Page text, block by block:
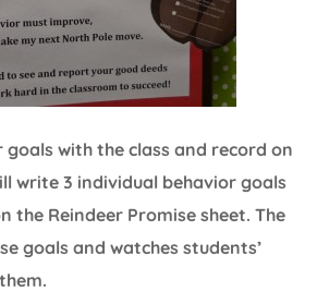
goals with the class and record on
write 3 individual behavior goals
the Reindeer Promise sheet. The
goals and watches students’